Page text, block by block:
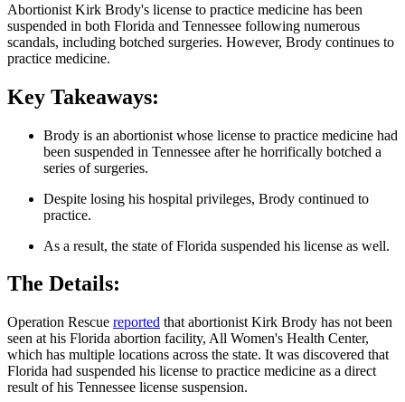
Abortionist Kirk Brody's license to practice medicine has been
suspended in both Florida and Tennessee following numerous
scandals, including botched surgeries. However, Brody continues to
practice medicine.
Key Takeaways:
Brody is an abortionist whose license to practice medicine had
been suspended in Tennessee after he horrifically botched a
series of surgeries.
Despite losing his hospital privileges, Brody continued to
practice.
As a result, the state of Florida suspended his license as well.
The Details:
Operation Rescue reported that abortionist Kirk Brody has not been
seen at his Florida abortion facility, All Women's Health Center,
which has multiple locations across the state. It was discovered that
Florida had suspended his license to practice medicine as a direct
result of his Tennessee license suspension.